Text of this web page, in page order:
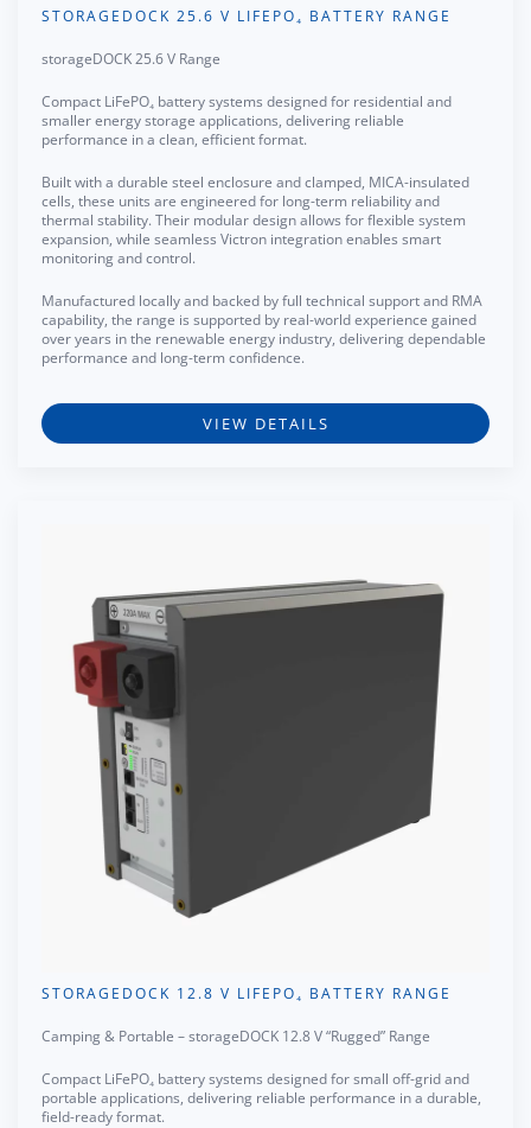
STORAGEDOCK 25.6 V LIFEPO₄ BATTERY RANGE
storageDOCK 25.6 V Range
Compact LiFePO₄ battery systems designed for residential and
smaller energy storage applications, delivering reliable
performance in a clean, efficient format.
Built with a durable steel enclosure and clamped, MICA-insulated
cells, these units are engineered for long-term reliability and
thermal stability. Their modular design allows for flexible system
expansion, while seamless Victron integration enables smart
monitoring and control.
Manufactured locally and backed by full technical support and RMA
capability, the range is supported by real-world experience gained
over years in the renewable energy industry, delivering dependable
performance and long-term confidence.
VIEW DETAILS
STORAGEDOCK 12.8 V LIFEPO₄ BATTERY RANGE
Camping & Portable – storageDOCK 12.8 V “Rugged” Range
Compact LiFePO₄ battery systems designed for small off-grid and
portable applications, delivering reliable performance in a durable,
field-ready format.